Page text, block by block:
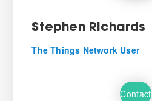
Stephen Richards
The Things Network User
Contact